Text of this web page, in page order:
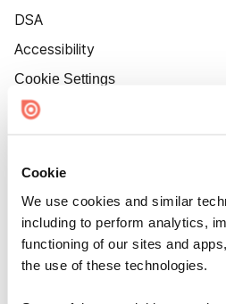
Cookie
We use cookies and similar
including to perform analytics,
functioning of our sites and
the use of these technologies.
DSA
Accessibility
Cookie Settings